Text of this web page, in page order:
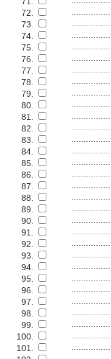
72.
73.
74.
75.
76.
77.
78.
79.
80.
81.
82.
83.
84.
85.
86.
87.
88.
89.
90.
91.
92.
93.
94.
95.
96.
97.
98.
99.
100.
101.